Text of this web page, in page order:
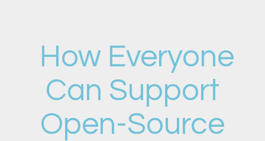
How Everyone
Can Support
Open-Source